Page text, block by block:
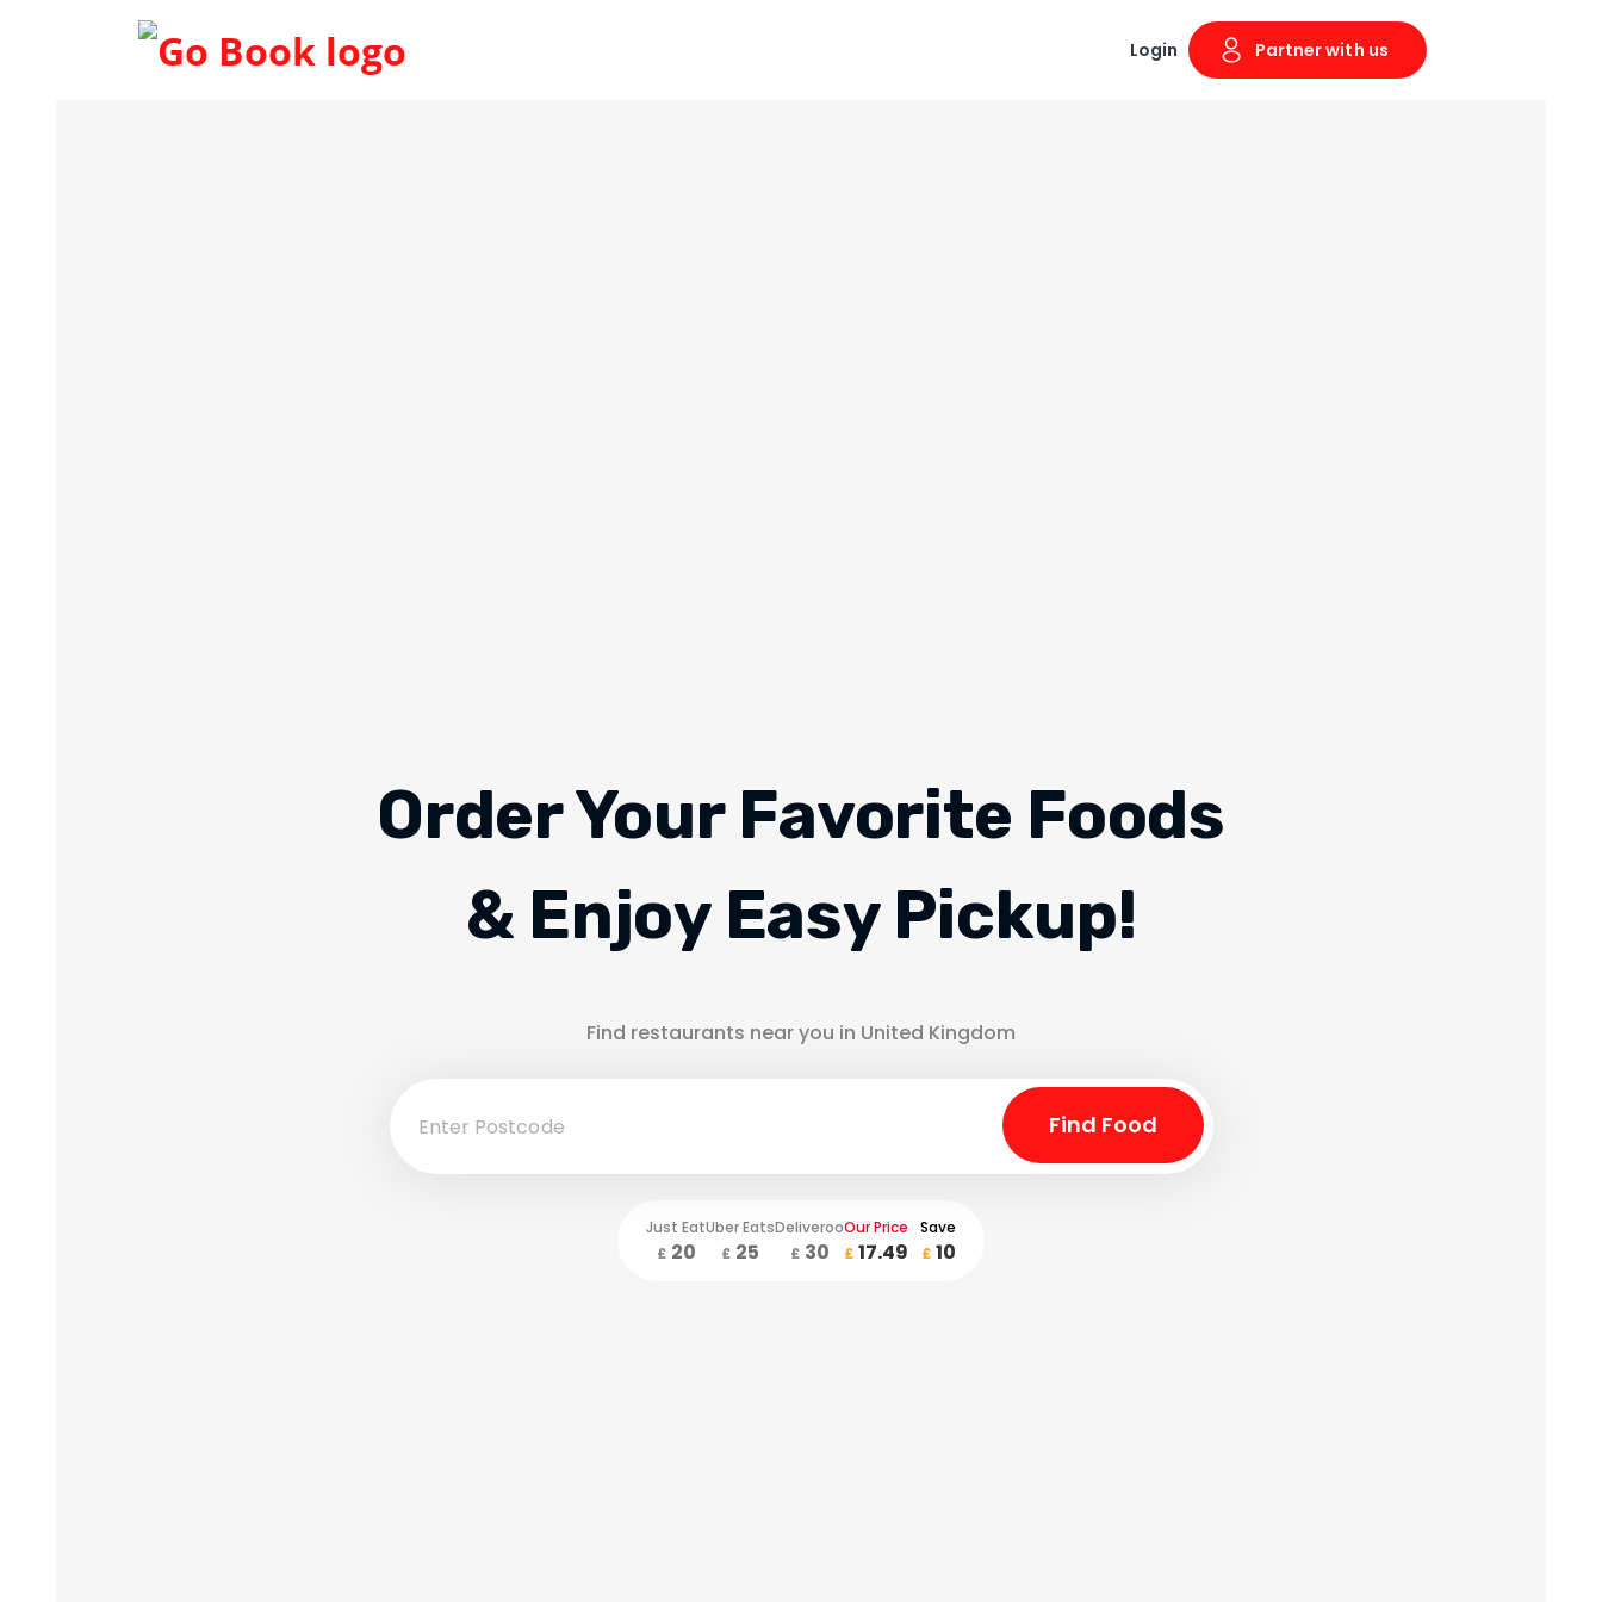
Login Partner with us
Order Your Favorite Foods
& Enjoy Easy Pickup!
Find restaurants near you in United Kingdom
Our Price
£ 17.49
Just Eat
£ 20
Uber Eats
£ 25
Deliveroo
£ 30
Save
£ 10